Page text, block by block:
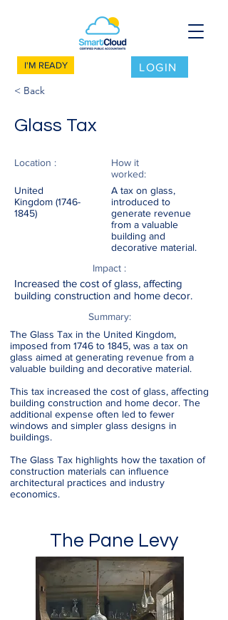
I'M READY LOGIN
< Back
Glass Tax
Location :
United
Kingdom (1746-
1845)
How it
worked:
A tax on glass,
introduced to
generate revenue
from a valuable
building and
decorative material.
Impact :
Increased the cost of glass, affecting
building construction and home decor.
Summary:
The Glass Tax in the United Kingdom,
imposed from 1746 to 1845, was a tax on
glass aimed at generating revenue from a
valuable building and decorative material.
This tax increased the cost of glass, affecting
building construction and home decor. The
additional expense often led to fewer
windows and simpler glass designs in
buildings.
The Glass Tax highlights how the taxation of
construction materials can influence
architectural practices and industry
economics.
The Pane Levy